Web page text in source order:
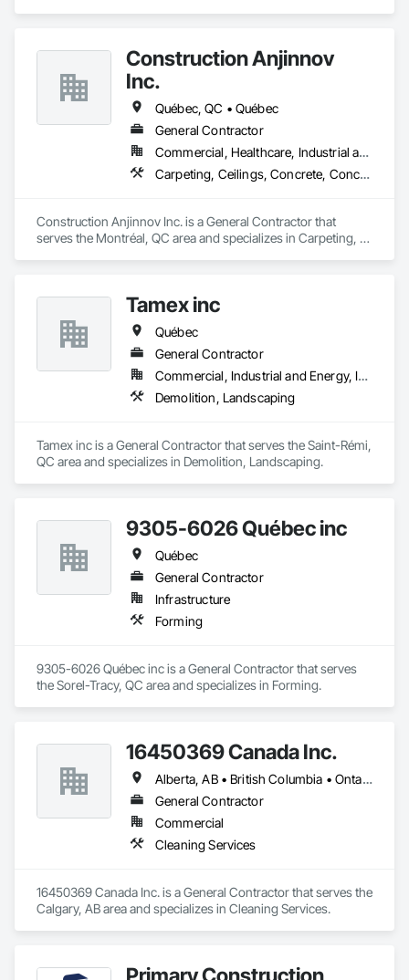
Construction Anjinnov
Inc.
Québec, QC • Québec
General Contractor
Commercial, Healthcare, Industrial and Energy, Institutional, Residential
Carpeting, Ceilings, Concrete, Concrete Accessories, Concrete Countertops, Concrete Finishing, Concrete Paving, Concrete Supply and Delivery, Concrete Tiling, Constructon Bonds
Construction Anjinnov Inc. is a General Contractor that
serves the Montréal, QC area and specializes in Carpeting,
Tamex inc
Québec
General Contractor
Commercial, Industrial and Energy, Infrastructure, Residential
Demolition, Landscaping
Tamex inc is a General Contractor that serves the Saint-Rémi,
QC area and specializes in Demolition, Landscaping.
9305-6026 Québec inc
Québec
General Contractor
Infrastructure
Forming
9305-6026 Québec inc is a General Contractor that serves
the Sorel-Tracy, QC area and specializes in Forming.
16450369 Canada Inc.
Alberta, AB • British Columbia • Ontario • Québec • Saskatchewan
General Contractor
Commercial
Cleaning Services
16450369 Canada Inc. is a General Contractor that serves the
Calgary, AB area and specializes in Cleaning Services.
Primary Construction